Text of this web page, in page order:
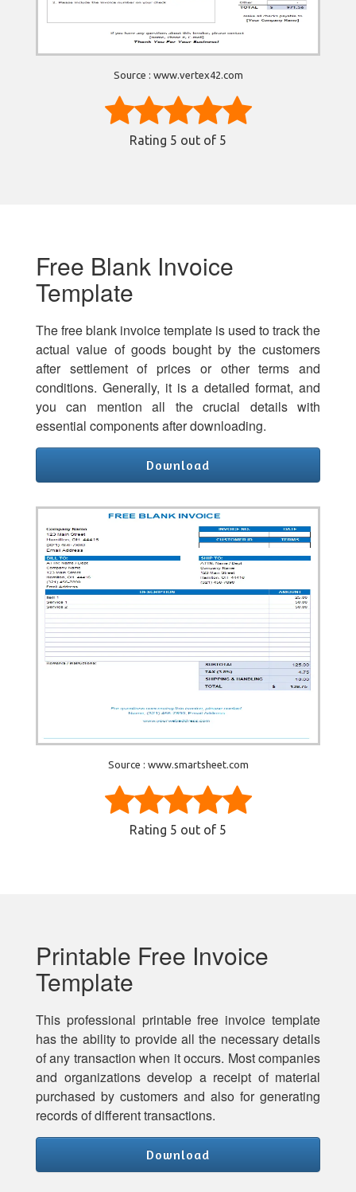
Source : www.vertex42.com
Rating 5 out of 5
Free Blank Invoice
Template
The free blank invoice template is used to track the
actual value of goods bought by the customers
after settlement of prices or other terms and
conditions. Generally, it is a detailed format, and
you can mention all the crucial details with
essential components after downloading.
Download
Source : www.smartsheet.com
Rating 5 out of 5
Printable Free Invoice
Template
This professional printable free invoice template
has the ability to provide all the necessary details
of any transaction when it occurs. Most companies
and organizations develop a receipt of material
purchased by customers and also for generating
records of different transactions.
Download